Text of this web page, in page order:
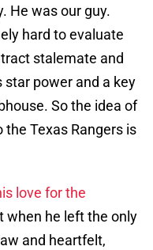
He was our guy.
hard to evaluate
stalemate and
power and a key
So the idea of
Texas Rangers is
love for the
when he left the only
and heartfelt,